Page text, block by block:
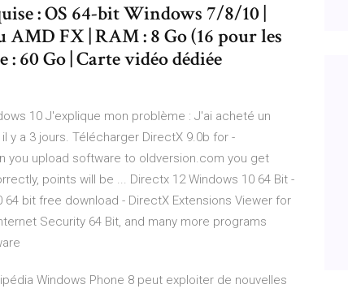
: OS 64-bit Windows 7/8/10 |
AMD FX | RAM : 8 Go (16 pour les
60 Go | Carte vidéo dédiée
10 J'explique mon problème : J'ai acheté un
y a 3 jours. Télécharger DirectX 9.0b for -
you upload software to oldversion.com you get
points will be ... Directx 12 Windows 10 64 Bit -
bit free download - DirectX Extensions Viewer for
Security 64 Bit, and many more programs
Windows Phone 8 peut exploiter de nouvelles